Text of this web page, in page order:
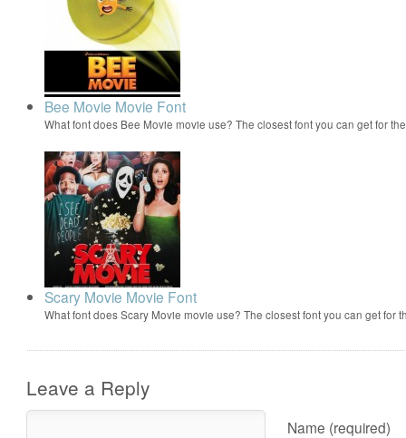
Bee Movie Movie Font
What font does Bee Movie movie use? The closest font you can get for
Scary Movie Movie Font
What font does Scary Movie movie use? The closest font you can get for
Leave a Reply
Name (required)